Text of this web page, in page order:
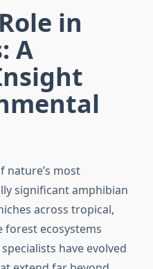
in
A
nature’s most
significant amphibian
across tropical,
ecosystems
have evolved